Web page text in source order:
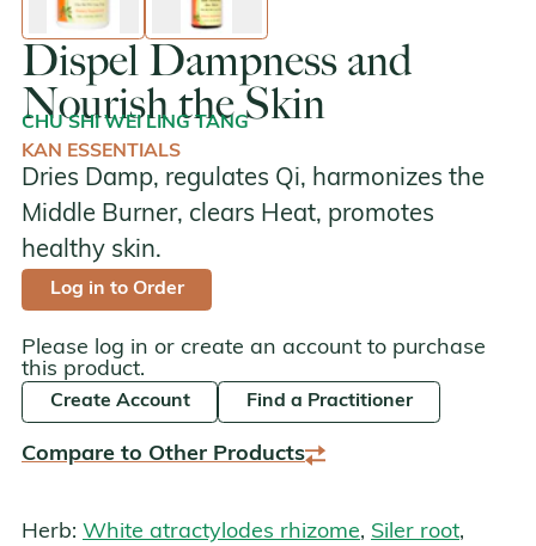
Dispel Dampness and
Nourish the Skin
CHU SHI WEI LING TANG
KAN ESSENTIALS
Dries Damp, regulates Qi, harmonizes the
Middle Burner, clears Heat, promotes
healthy skin.
Log in to Order
Please log in or create an account to purchase
this product.
Create Account Find a Practitioner
Compare to Other Products
Herb: White atractylodes rhizome, Siler root,